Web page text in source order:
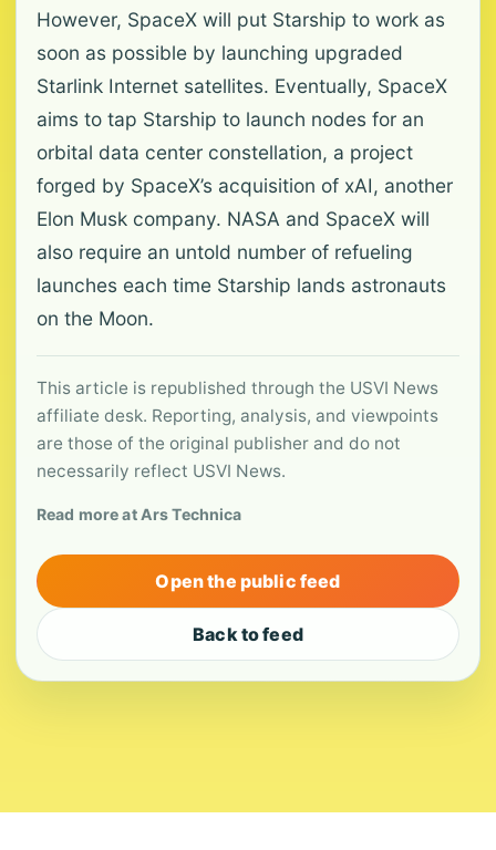
However, SpaceX will put Starship to work as
soon as possible by launching upgraded
Starlink Internet satellites. Eventually, SpaceX
aims to tap Starship to launch nodes for an
orbital data center constellation, a project
forged by SpaceX’s acquisition of xAI, another
Elon Musk company. NASA and SpaceX will
also require an untold number of refueling
launches each time Starship lands astronauts
on the Moon.
This article is republished through the USVI News
affiliate desk. Reporting, analysis, and viewpoints
are those of the original publisher and do not
necessarily reflect USVI News.
Read more at Ars Technica
Open the public feed
Back to feed